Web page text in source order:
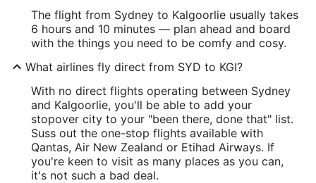
The flight from Sydney to Kalgoorlie usually takes
6 hours and 10 minutes — plan ahead and board
with the things you need to be comfy and cosy.
What airlines fly direct from SYD to KGI?
With no direct flights operating between Sydney
and Kalgoorlie, you'll be able to add your
stopover city to your "been there, done that" list.
Suss out the one-stop flights available with
Qantas, Air New Zealand or Etihad Airways. If
you're keen to visit as many places as you can,
it's not such a bad deal.